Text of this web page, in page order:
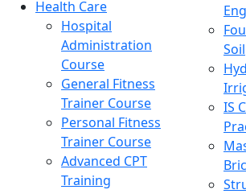
Health Care
Hospital
Administration
Course
General Fitness
Trainer Course
Personal Fitness
Trainer Course
Advanced CPT
Training
Soil
IS